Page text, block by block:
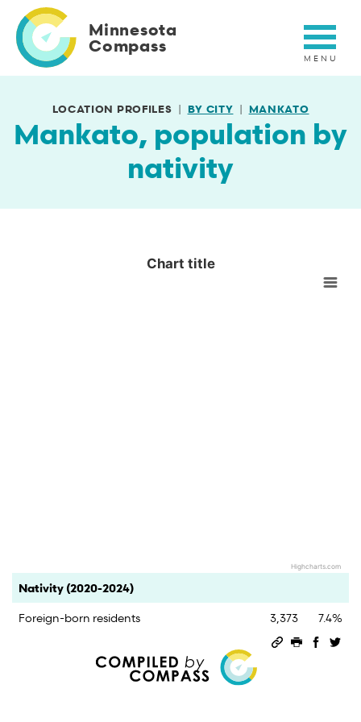
main
content
Minnesota
Compass
LOCATION PROFILES BY CITY MANKATO
Mankato, population by
nativity
Chart title
Highcharts.com
Category Count Percent
Nativity (2020-2024)
Foreign-born residents
3,373
7.4%
Permalink
Print this